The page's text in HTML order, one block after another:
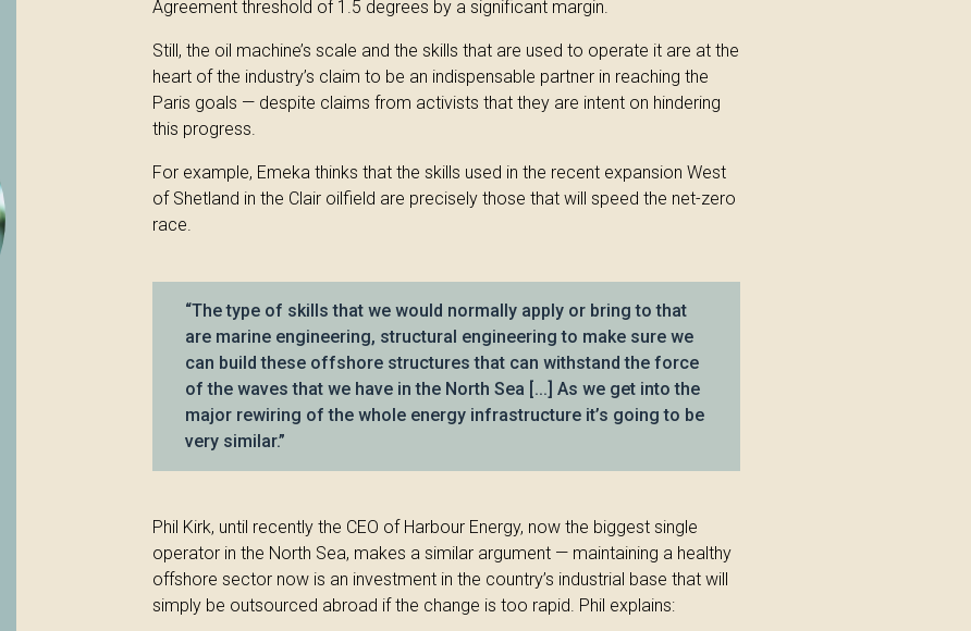
Agreement threshold of 1.5 degrees by a significant margin.
Still, the oil machine’s scale and the skills that are used to operate it are at the
heart of the industry’s claim to be an indispensable partner in reaching the
Paris goals — despite claims from activists that they are intent on hindering
this progress.
For example, Emeka thinks that the skills used in the recent expansion West
of Shetland in the Clair oilfield are precisely those that will speed the net-zero
race.
“The type of skills that we would normally apply or bring to that
are marine engineering, structural engineering to make sure we
can build these offshore structures that can withstand the force
of the waves that we have in the North Sea [...] As we get into the
major rewiring of the whole energy infrastructure it’s going to be
very similar.”
Phil Kirk, until recently the CEO of Harbour Energy, now the biggest single
operator in the North Sea, makes a similar argument — maintaining a healthy
offshore sector now is an investment in the country’s industrial base that will
simply be outsourced abroad if the change is too rapid. Phil explains: